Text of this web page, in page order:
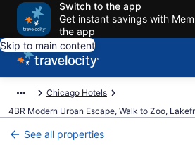
Switch to the app
Get instant savings with
the app
Skip to main content
Chicago Hotels
4BR Modern Urban Escape, Walk to Zoo,
See all properties